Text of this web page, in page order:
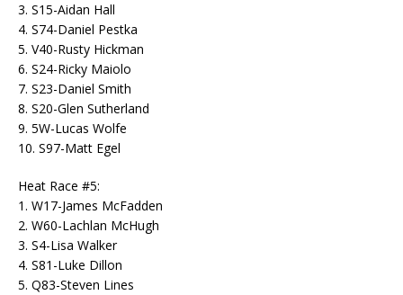
3. S15-Aidan Hall
4. S74-Daniel Pestka
5. V40-Rusty Hickman
6. S24-Ricky Maiolo
7. S23-Daniel Smith
8. S20-Glen Sutherland
9. 5W-Lucas Wolfe
10. S97-Matt Egel
Heat Race #5:
1. W17-James McFadden
2. W60-Lachlan McHugh
3. S4-Lisa Walker
4. S81-Luke Dillon
5. Q83-Steven Lines